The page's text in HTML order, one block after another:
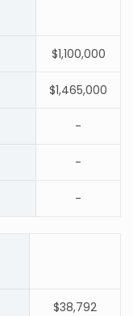
$1,100,000
$1,465,000
-
-
-
$38,792